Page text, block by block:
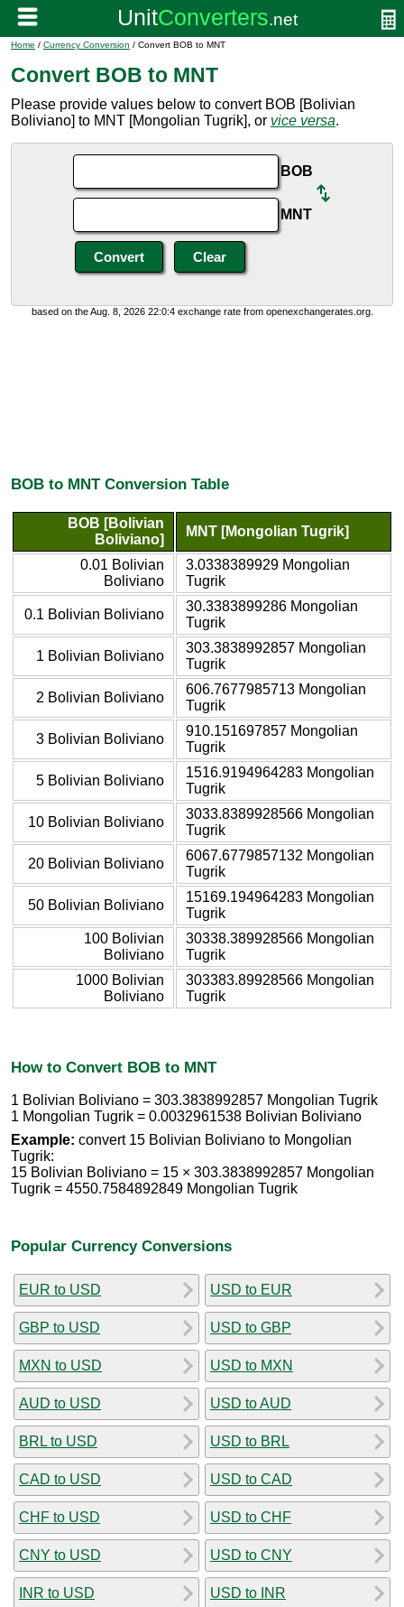
Home / Currency Conversion / Convert BOB to MNT
Convert BOB to MNT
Please provide values below to convert BOB [Bolivian
Boliviano] to MNT [Mongolian Tugrik], or vice versa.
BOB
MNT
based on the Aug. 8, 2026 22:0:4 exchange rate from openexchangerates.org.
BOB to MNT Conversion Table
BOB [Bolivian
Boliviano]
MNT [Mongolian Tugrik]
0.01 Bolivian
Boliviano
3.0338389929 Mongolian
Tugrik
0.1 Bolivian Boliviano
30.3383899286 Mongolian
Tugrik
1 Bolivian Boliviano
303.3838992857 Mongolian
Tugrik
2 Bolivian Boliviano
606.7677985713 Mongolian
Tugrik
3 Bolivian Boliviano
910.151697857 Mongolian
Tugrik
5 Bolivian Boliviano
1516.9194964283 Mongolian
Tugrik
10 Bolivian Boliviano
3033.8389928566 Mongolian
Tugrik
20 Bolivian Boliviano
6067.6779857132 Mongolian
Tugrik
50 Bolivian Boliviano
15169.194964283 Mongolian
Tugrik
100 Bolivian
Boliviano
30338.389928566 Mongolian
Tugrik
1000 Bolivian
Boliviano
303383.89928566 Mongolian
Tugrik
How to Convert BOB to MNT
1 Bolivian Boliviano = 303.3838992857 Mongolian Tugrik
1 Mongolian Tugrik = 0.0032961538 Bolivian Boliviano
Example: convert 15 Bolivian Boliviano to Mongolian
Tugrik:
15 Bolivian Boliviano = 15 × 303.3838992857 Mongolian
Tugrik = 4550.7584892849 Mongolian Tugrik
Popular Currency Conversions
EUR to USD
GBP to USD
MXN to USD
AUD to USD
BRL to USD
CAD to USD
CHF to USD
CNY to USD
INR to USD
USD to EUR
USD to GBP
USD to MXN
USD to AUD
USD to BRL
USD to CAD
USD to CHF
USD to CNY
USD to INR